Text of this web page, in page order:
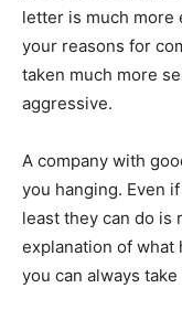
letter is much more
your reasons for
taken much more
aggressive.
A company with
you hanging. Even
least they can do is
explanation of what
you can always